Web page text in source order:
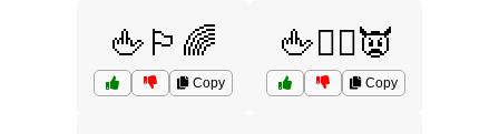
🖕🏳️‍🌈
Copy
🖕🏴‍☠️👿
Copy